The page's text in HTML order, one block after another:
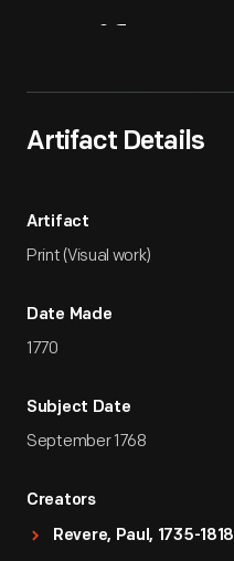
Artifact Details
Artifact
Print (Visual work)
Date Made
1770
Subject Date
September 1768
Creators
Revere, Paul, 1735-1818